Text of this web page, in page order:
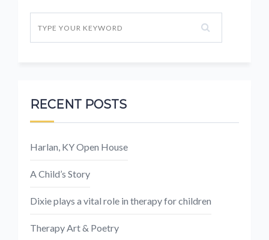
RECENT POSTS
Harlan, KY Open House
A Child’s Story
Dixie plays a vital role in therapy for children
Therapy Art & Poetry